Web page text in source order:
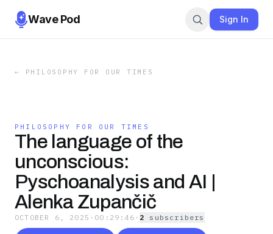
Wave Pod Sign In
← PHILOSOPHY FOR OUR TIMES
PHILOSOPHY FOR OUR TIMES
The language of the
unconscious:
Pyschoanalysis and AI |
Alenka Zupančič
OCTOBER 6, 2025 · 00:29:46 · 2 subscribers